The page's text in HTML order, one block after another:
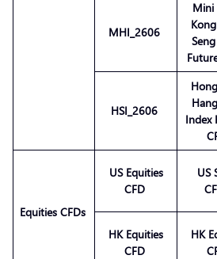
MHI_2606
Mini
HSI_2606
Index
Equities CFDs
US Equities
CFD
US
HK Equities
CFD
HK